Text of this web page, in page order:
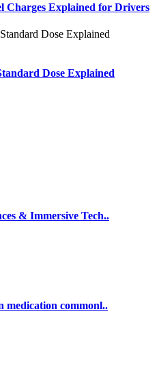
Charges Explained for Drivers
Dose Explained
& Immersive Tech..
medication commonl..